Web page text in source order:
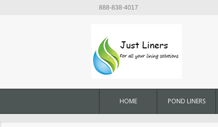
888-838-4017
HOME POND LINERS